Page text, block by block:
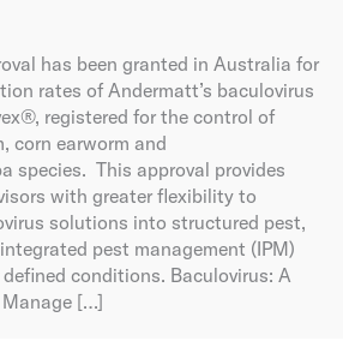
has been granted in Australia for
rates of Andermatt’s baculovirus
registered for the control of
corn earworm and
species. This approval provides
with greater flexibility to
solutions into structured pest,
pest management (IPM)
conditions. Baculovirus: A
[…]